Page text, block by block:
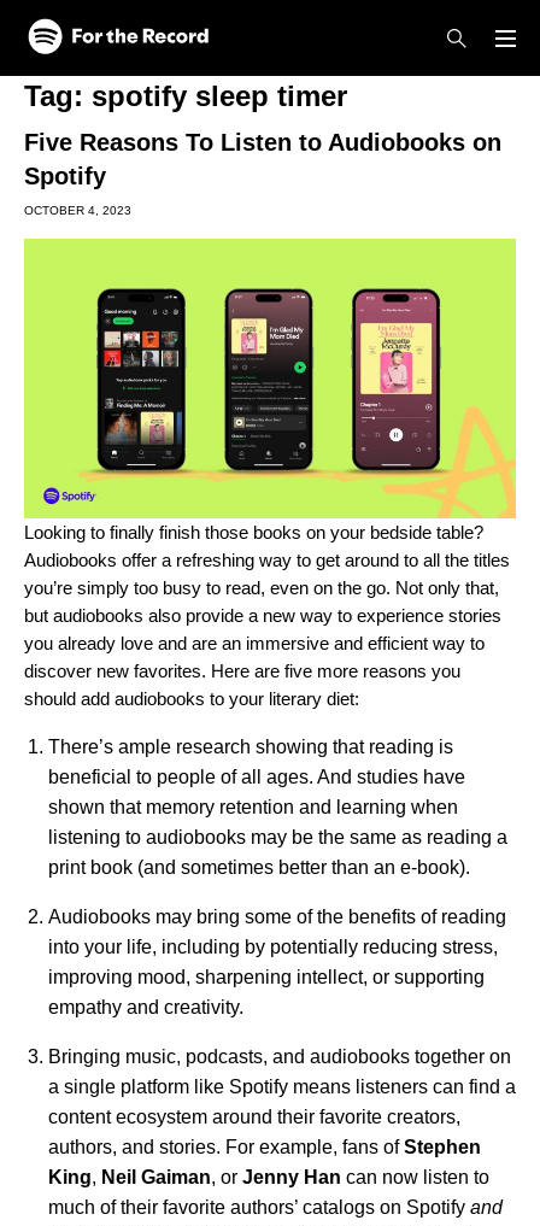
Skip to main content
Skip to footer
Tag: spotify sleep timer
Five Reasons To Listen to Audiobooks on
Spotify
OCTOBER 4, 2023
Looking to finally finish those books on your bedside table?
Audiobooks offer a refreshing way to get around to all the titles
you’re simply too busy to read, even on the go. Not only that,
but audiobooks also provide a new way to experience stories
you already love and are an immersive and efficient way to
discover new favorites. Here are five more reasons you
should add audiobooks to your literary diet:
There’s ample research showing that reading is
beneficial to people of all ages. And studies have
shown that memory retention and learning when
listening to audiobooks may be the same as reading a
print book (and sometimes better than an e-book).
Audiobooks may bring some of the benefits of reading
into your life, including by potentially reducing stress,
improving mood, sharpening intellect, or supporting
empathy and creativity.
Bringing music, podcasts, and audiobooks together on
a single platform like Spotify means listeners can find a
content ecosystem around their favorite creators,
authors, and stories. For example, fans ofStephen
King, Neil Gaiman, or Jenny Han can now listen to
much of their favorite authors’ catalogs on Spotify and